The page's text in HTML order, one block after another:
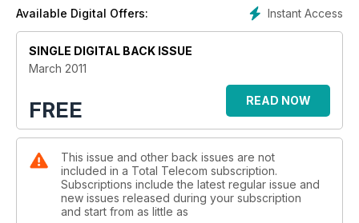
Instant Access
Available Digital Offers:
SINGLE DIGITAL BACK ISSUE
March 2011
FREE READ NOW
This issue and other back issues are not
included in a Total Telecom subscription.
Subscriptions include the latest regular issue and
new issues released during your subscription
and start from as little as